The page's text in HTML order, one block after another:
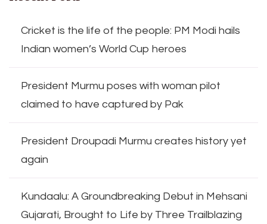
Cricket is the life of the people: PM Modi hails
Indian women’s World Cup heroes
President Murmu poses with woman pilot
claimed to have captured by Pak
President Droupadi Murmu creates history yet
again
Kundaalu: A Groundbreaking Debut in Mehsani
Gujarati, Brought to Life by Three Trailblazing